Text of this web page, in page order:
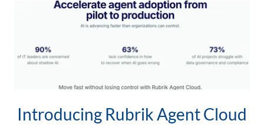
Introducing Rubrik Agent Cloud